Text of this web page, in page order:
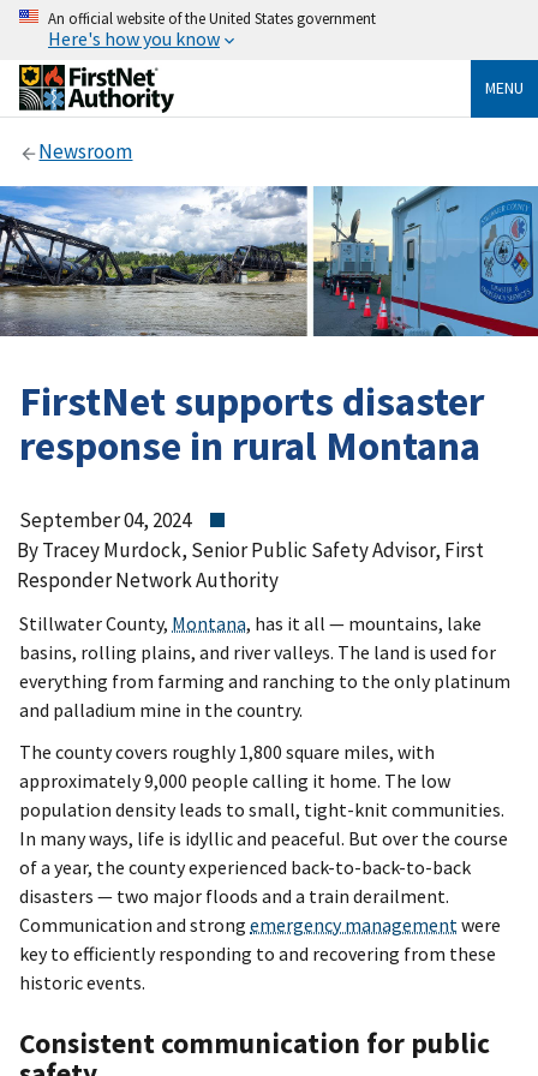
An official website of the United States government
Here's how you know
MENU
Newsroom
FirstNet supports disaster
response in rural Montana
September 04, 2024
By Tracey Murdock, Senior Public Safety Advisor, First
Responder Network Authority
Stillwater County, Montana, has it all — mountains, lake
basins, rolling plains, and river valleys. The land is used for
everything from farming and ranching to the only platinum
and palladium mine in the country.
The county covers roughly 1,800 square miles, with
approximately 9,000 people calling it home. The low
population density leads to small, tight-knit communities.
In many ways, life is idyllic and peaceful. But over the course
of a year, the county experienced back-to-back-to-back
disasters — two major floods and a train derailment.
Communication and strong emergency management were
key to efficiently responding to and recovering from these
historic events.
Consistent communication for public